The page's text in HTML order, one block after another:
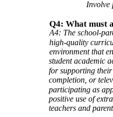
Involve
Q4: What must
A4: The school-
high-quality
environment that
student academic
for supporting
completion, or
participating as
positive use of
teachers and